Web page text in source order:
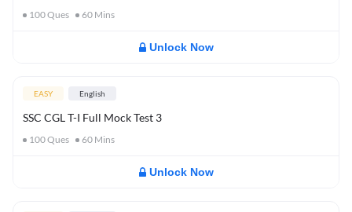
100Ques 60 Mins
Unlock Now
EASY English
SSC CGL T-I Full Mock Test 3
100Ques 60 Mins
Unlock Now